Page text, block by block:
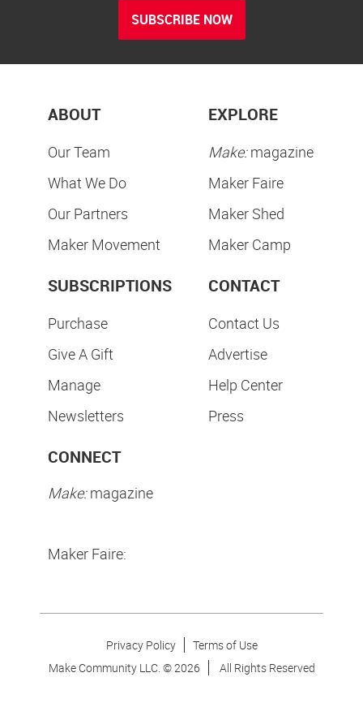
SUBSCRIBE NOW
ABOUT
Our Team
What We Do
Our Partners
Maker Movement
EXPLORE
Make:magazine
Maker Faire
Maker Shed
Maker Camp
SUBSCRIPTIONS
Purchase
Give A Gift
Manage
Newsletters
CONTACT
Contact Us
Advertise
Help Center
Press
CONNECT
Make:magazine
Maker Faire:
Privacy Policy
Terms of Use
Make Community LLC. ©2026 All Rights Reserved